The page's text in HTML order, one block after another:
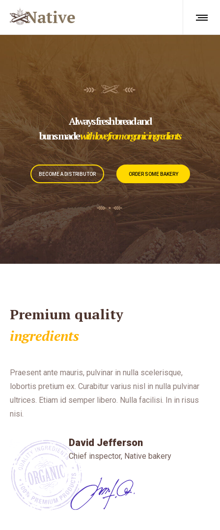
Always fresh bread and
buns madewith love from organic ingredients
BECOME A DISTRIBUTOR ORDER SOME BAKERY
Premium quality
ingredients
Praesent ante mauris, pulvinar in nulla scelerisque,
lobortis pretium ex. Curabitur varius nisl in nulla pulvinar
ultrices. Etiam id semper libero. Nulla facilisi. In in risus
nisi.
David Jefferson
Chief inspector, Native bakery